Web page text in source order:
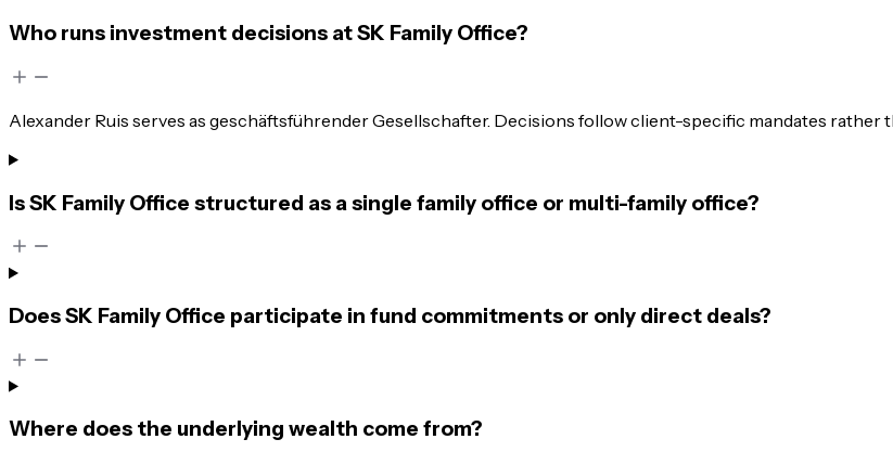
Who runs investment decisions at SK Family Office?
Alexander Ruis serves as geschäftsführender Gesellschafter. Decisions follow client-specific mandates rather
Is SK Family Office structured as a single family office or multi-family office?
Does SK Family Office participate in fund commitments or only direct deals?
Where does the underlying wealth come from?